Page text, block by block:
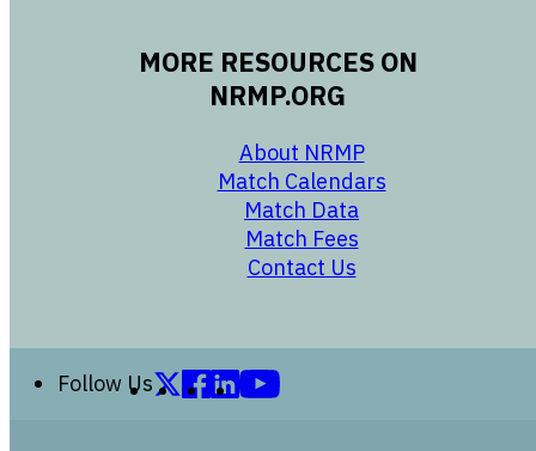
MORE RESOURCES ON
NRMP.ORG
About NRMP
Match Calendars
Match Data
opens in a new
Match Fees
opens in a new
Contact Us
opens in a new
Follow Us
Follow us on X (formerly Twitter)
Follow us on Facebook
Follow us on LinkedIn